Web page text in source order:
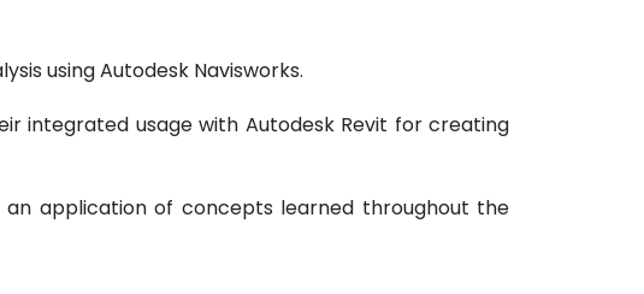
using Autodesk Navisworks.
integrated usage with Autodesk Revit for creating
application of concepts learned throughout the